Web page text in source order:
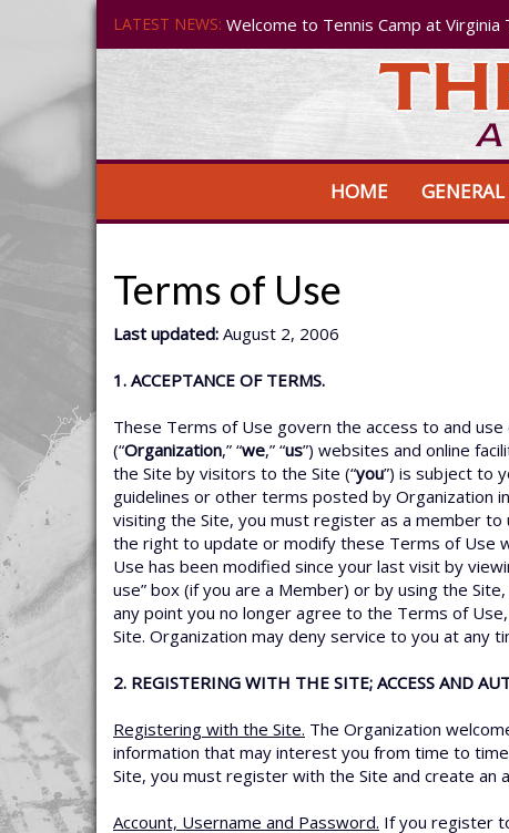
LATEST NEWS: Welcome to Tennis Camp at Virginia
HOME
Terms of Use
Last updated: August 2, 2006
1. ACCEPTANCE OF TERMS.
These Terms of Use govern the access to and
(“Organization,” “we,” “us”) websites and online
the Site by visitors to the Site (“you”) is subject to
guidelines or other terms posted by Organization
visiting the Site, you must register as a member
the right to update or modify these Terms of Use
Use has been modified since your last visit by
use” box (if you are a Member) or by using the
any point you no longer agree to the Terms of
Site. Organization may deny service to you at any
2. REGISTERING WITH THE SITE; ACCESS AND
Registering with the Site. The Organization
information that may interest you from time to
Site, you must register with the Site and create an
Account, Username and Password. If you register